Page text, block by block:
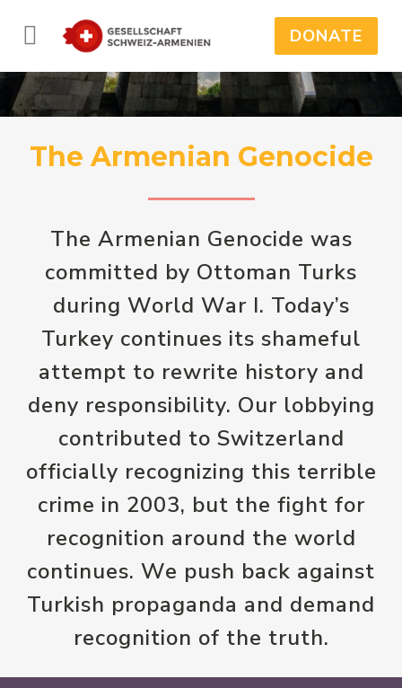
DONATE
The Armenian Genocide
The Armenian Genocide was
committed by Ottoman Turks
during World War I. Today’s
Turkey continues its shameful
attempt to rewrite history and
deny responsibility. Our lobbying
contributed to Switzerland
officially recognizing this terrible
crime in 2003, but the fight for
recognition around the world
continues. We push back against
Turkish propaganda and demand
recognition of the truth.